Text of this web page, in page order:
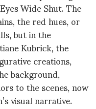
Wide Shut. The
the red hues, or
but in the
Kubrick, the
creations,
background,
to the scenes, now
visual narrative.